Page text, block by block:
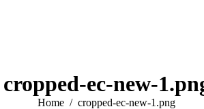
cropped-ec-new-
You are here:
Home cropped-ec-new-1.png